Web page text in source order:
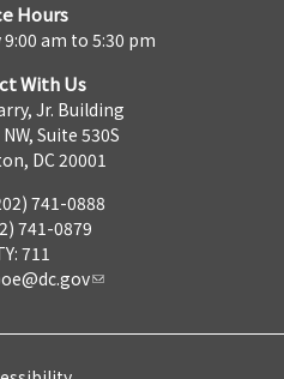
Hours
am to 5:30 pm
With Us
Jr. Building
Suite 530S
DC 20001
741-0888
741-0879
711